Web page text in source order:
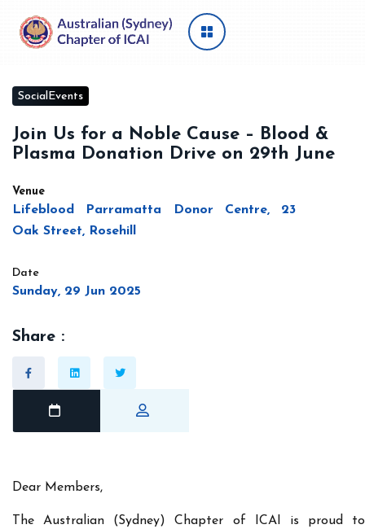
SocialEvents
Join Us for a Noble Cause – Blood &
Plasma Donation Drive on 29th June
Venue
Lifeblood Parramatta Donor Centre, 23
Oak Street, Rosehill
Date
Sunday, 29 Jun 2025
Share :
Dear Members,
TheAustralian (Sydney) Chapter of ICAI
is proud to